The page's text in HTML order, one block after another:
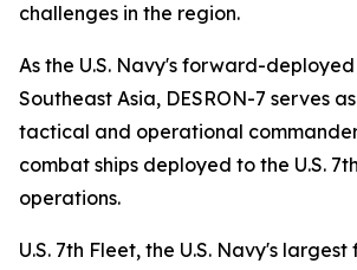
challenges in the region.
As the U.S. Navy's forward-deployed
Southeast Asia, DESRON-7 serves
tactical and operational
combat ships deployed to the U.S.
operations.
U.S. 7th Fleet, the U.S. Navy's